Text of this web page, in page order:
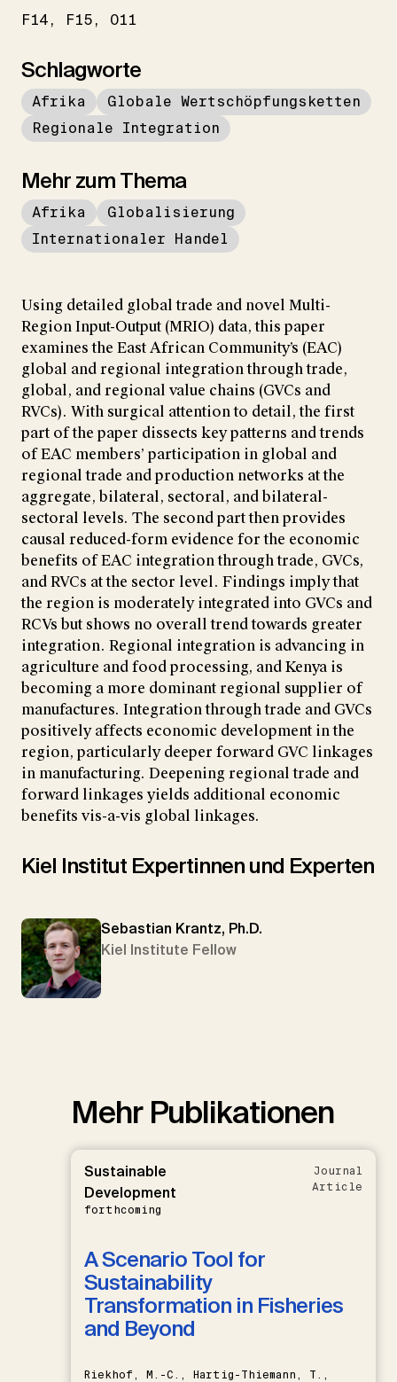
F14 F15 O11
Schlagworte
Afrika
Globale Wertschöpfungsketten
Regionale Integration
Mehr zum Thema
Afrika
Globalisierung
Internationaler Handel
Using detailed global trade and novel Multi-
Region Input-Output (MRIO) data, this paper
examines the East African Community’s (EAC)
global and regional integration through trade,
global, and regional value chains (GVCs and
RVCs). With surgical attention to detail, the first
part of the paper dissects key patterns and trends
of EAC members’ participation in global and
regional trade and production networks at the
aggregate, bilateral, sectoral, and bilateral-
sectoral levels. The second part then provides
causal reduced-form evidence for the economic
benefits of EAC integration through trade, GVCs,
and RVCs at the sector level. Findings imply that
the region is moderately integrated into GVCs and
RCVs but shows no overall trend towards greater
integration. Regional integration is advancing in
agriculture and food processing, and Kenya is
becoming a more dominant regional supplier of
manufactures. Integration through trade and GVCs
positively affects economic development in the
region, particularly deeper forward GVC linkages
in manufacturing. Deepening regional trade and
forward linkages yields additional economic
benefits vis-a-vis global linkages.
Kiel Institut Expertinnen und Experten
Sebastian Krantz, Ph.D.
Kiel Institute Fellow
Mehr Publikationen
Sustainable
Development
forthcoming
Journal
Article
A Scenario Tool for
Sustainability
Transformation in Fisheries
and Beyond
Riekhof, M.-C., Hartig-Thiemann, T.,